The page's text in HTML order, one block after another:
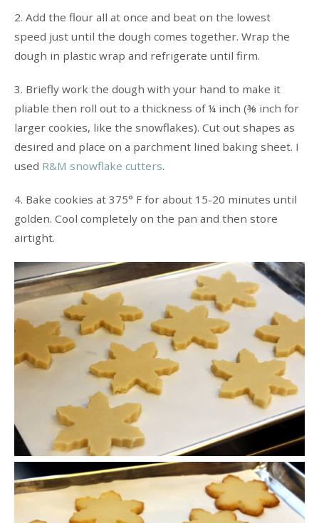
2. Add the flour all at once and beat on the lowest
speed just until the dough comes together. Wrap the
dough in plastic wrap and refrigerate until firm.
3. Briefly work the dough with your hand to make it
pliable then roll out to a thickness of ¼ inch (⅜ inch for
larger cookies, like the snowflakes). Cut out shapes as
desired and place on a parchment lined baking sheet. I
used R&M snowflake cutters.
4. Bake cookies at 375° F for about 15-20 minutes until
golden. Cool completely on the pan and then store
airtight.